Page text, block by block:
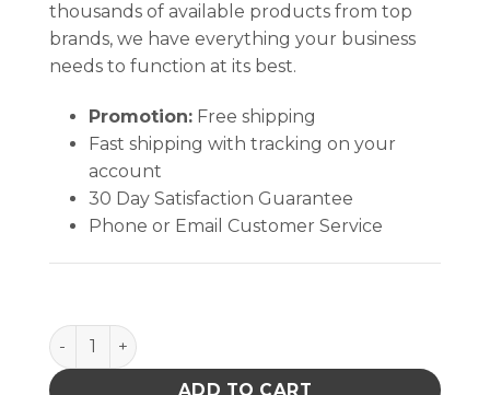
thousands of available products from top
brands, we have everything your business
needs to function at its best.
Promotion:Free shipping
Fast shipping with tracking on your
account
30 Day Satisfaction Guarantee
Phone or Email Customer Service
Inplant Handler, Cell Size 5-3/8 X 4-3/4 X 1-3/4 In
ADD TO CART